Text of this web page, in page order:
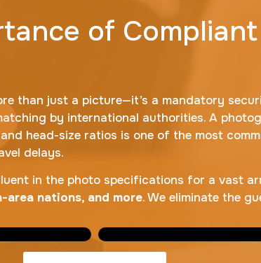
of
than just a picture—it’s a mandatory
by international authorities. A
head-size ratios is one of the most
delays.
in the photo specifications for a vast
area nations, and more. We eliminate the